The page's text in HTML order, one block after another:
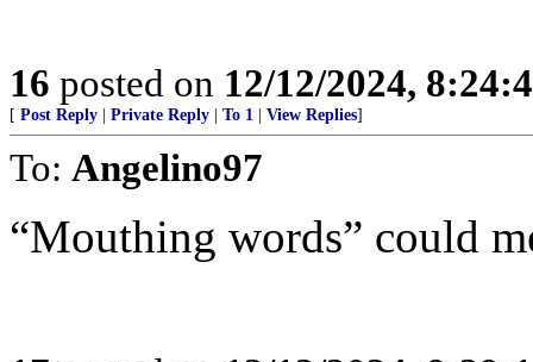
16 posted on 12/12/2024,
[ Post Reply Private Reply To 1 View Replies]
To: Angelino97
“Mouthing words” could